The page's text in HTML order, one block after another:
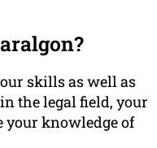
skills as well as
the legal field, your
your knowledge of